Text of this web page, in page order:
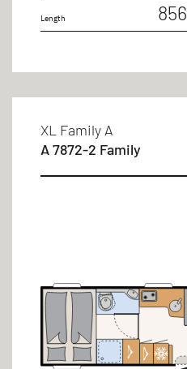
Length 856
XL Family A
A 7872-2 Family